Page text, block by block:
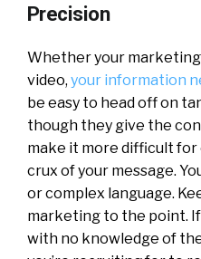
Precision
Whether your
video, your information
be easy to head off on
though they give the
make it more difficult
crux of your message.
or complex language.
marketing to the point.
with no knowledge of